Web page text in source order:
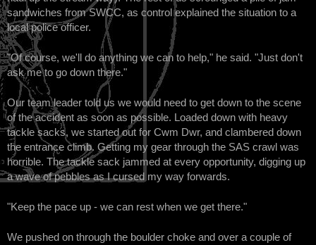
sandwiches from SWCC, as control explained the situation to a
local police officer.
"Of course, we'll do anything we can to help," he said. "Just don't
ask me to go down there."
Our team leader told us we would need to get down to the scene
of the accident as soon as possible. Loaded down with heavy
tackle sacks, we started out for Cwm Dwr, and clambered down
the entrance climb. Getting my gear through the SAS crawl was
horrible. The tackle sack jammed at every opportunity, digging up
a wave of pebbles as I cursed my way forwards.
"Keep the pace up - we can rest when we get there."
We pushed on through the boulder choke and over a couple of